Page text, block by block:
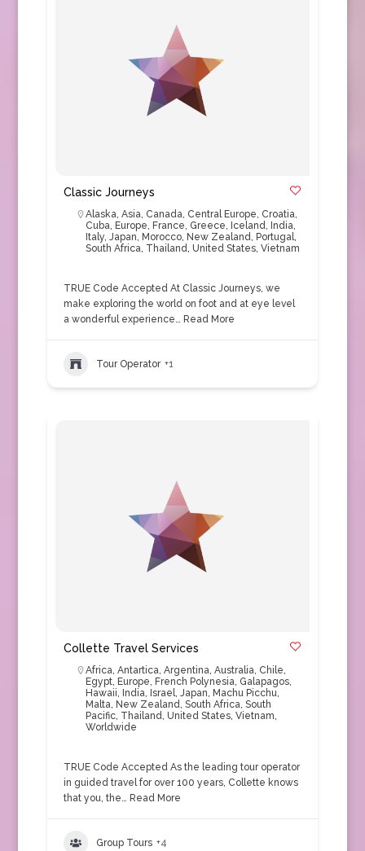
Classic Journeys
Alaska, Asia, Canada, Central Europe, Croatia,
Cuba, Europe, France, Greece, Iceland, India,
Italy, Japan, Morocco, New Zealand, Portugal,
South Africa, Thailand, United States, Vietnam
TRUE Code Accepted At Classic Journeys, we
make exploring the world on foot and at eye level
a wonderful experience… Read More
Tour Operator +1
Collette Travel Services
Africa, Antartica, Argentina, Australia, Chile,
Egypt, Europe, French Polynesia, Galapagos,
Hawaii, India, Israel, Japan, Machu Picchu,
Malta, New Zealand, South Africa, South
Pacific, Thailand, United States, Vietnam,
Worldwide
TRUE Code Accepted As the leading tour operator
in guided travel for over 100 years, Collette knows
that you, the… Read More
Group Tours +4